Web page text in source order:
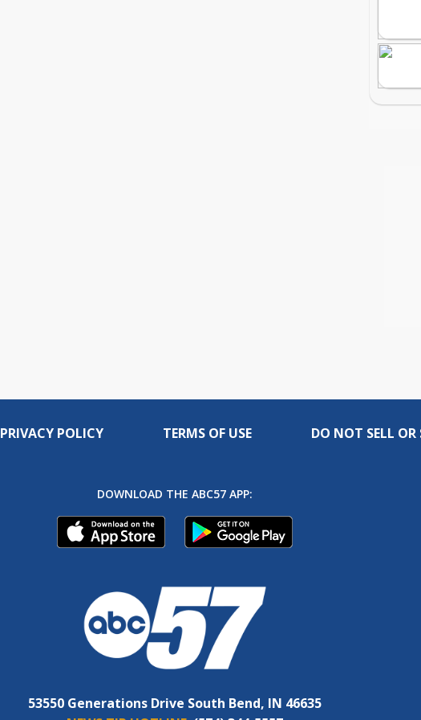
PRIVACY POLICY TERMS OF USE DO NOT SELL
DOWNLOAD THE ABC57 APP:
53550 Generations Drive South Bend, IN 46635